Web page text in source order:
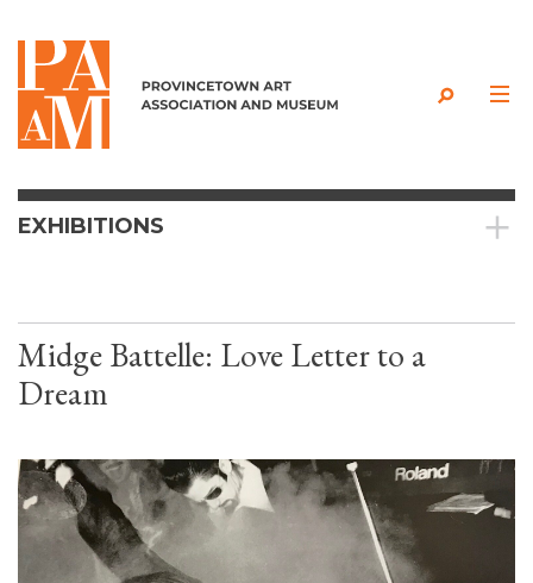
Skip to content
EXHIBITIONS
Midge Battelle: Love Letter to a
Dream